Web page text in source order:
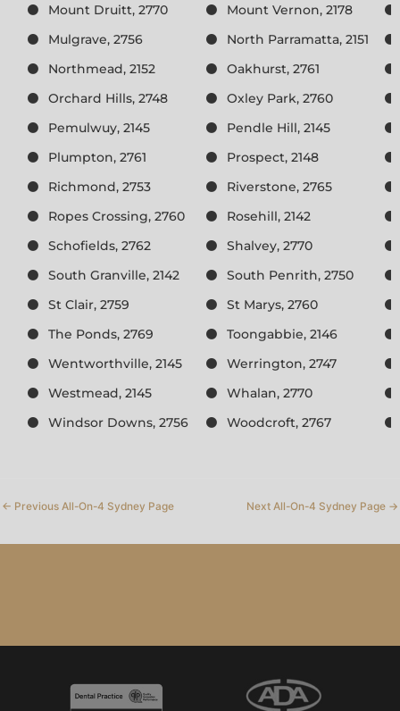
Mount Druitt, 2770
Mount Vernon, 2178
Mulgrave, 2756
North Parramatta, 2151
Northmead, 2152
Oakhurst, 2761
Orchard Hills, 2748
Oxley Park, 2760
Pemulwuy, 2145
Pendle Hill, 2145
Plumpton, 2761
Prospect, 2148
Richmond, 2753
Riverstone, 2765
Ropes Crossing, 2760
Rosehill, 2142
Schofields, 2762
Shalvey, 2770
South Granville, 2142
South Penrith, 2750
St Clair, 2759
St Marys, 2760
The Ponds, 2769
Toongabbie, 2146
Wentworthville, 2145
Werrington, 2747
Westmead, 2145
Whalan, 2770
Windsor Downs, 2756
Woodcroft, 2767
← Previous All-On-4 Sydney Page Next All-On-4 Sydney Page →